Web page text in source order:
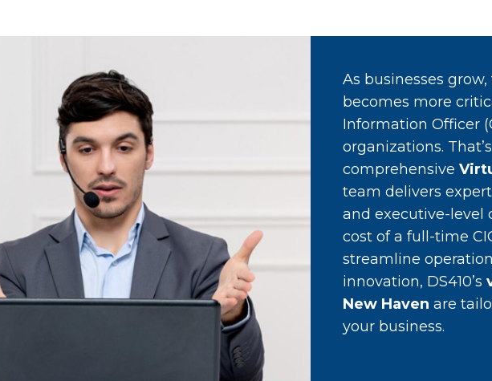
As businesses
becomes more
Information Officer
organizations.
comprehensive
team delivers
and executive-level
cost of a full-time
streamline
innovation, DS410’s
New Haven are
your business.